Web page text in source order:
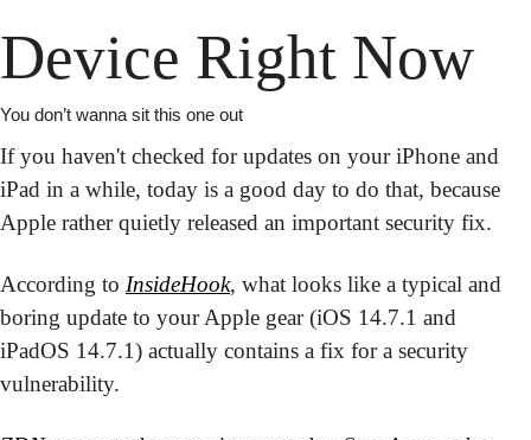
Device Right Now
You don’t wanna sit this one out
If you haven't checked for updates on your iPhone and
iPad in a while, today is a good day to do that, because
Apple rather quietly released an important security fix.
According to InsideHook, what looks like a typical and
boring update to your Apple gear (iOS 14.7.1 and
iPadOS 14.7.1) actually contains a fix for a security
vulnerability.